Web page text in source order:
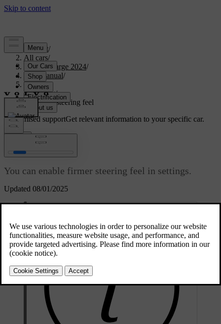
Support/
All cars/
C40 Recharge 2024/
User manual/
Driving/
Steering/
Adjusting steering feel
Customised supportGet relevant information to your specific car.
Updated 08/01/2025
Adjusting steering feel
You can enable firmer steering feel in settings.